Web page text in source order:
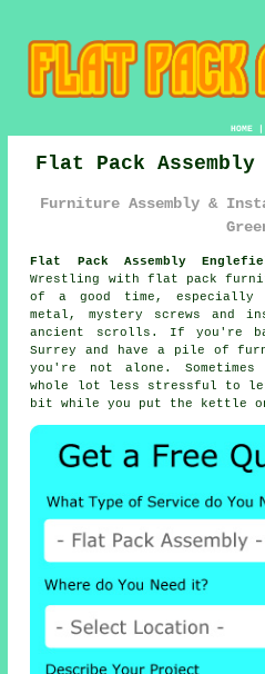
HOME|
Flat Pack
Furniture Assembly &
Flat Pack Assembly
Wrestling with flat pack
of a good time, especially
metal, mystery screws and
ancient scrolls. If you're
Surrey and have a pile of
you're not alone.
whole lot less stressful to let
bit while you put the kettle